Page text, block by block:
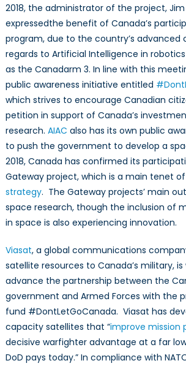
2018, the administrator of the project, Jim
expressedthe benefit of Canada’s
program, due to the country’s advanced
regards to Artificial Intelligence in
as the Canadarm 3. In line with this
public awareness initiative entitled
which strives to encourage Canadian
petition in support of Canada’s
research. AIAC also has its own public
to push the government to develop a
2018, Canada has confirmed its
Gateway project, which is a main tenet
strategy. The Gateway projects’ main
space research, though the inclusion of
in space is also experiencing innovation.
Viasat, a global communications
satellite resources to Canada’s military, is
advance the partnership between the
government and Armed Forces with the
fund #DontLetGoCanada. Viasat has
capacity satellites that “improve mission
decisive warfighter advantage at a far
DoD pays today.” In compliance with